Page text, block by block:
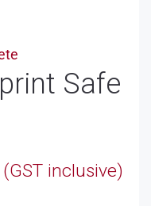
Safe
Price
(GST inclusive)